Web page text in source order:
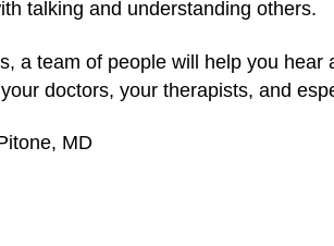
talking and understanding others.
a team of people will help you
doctors, your therapists, and
MD